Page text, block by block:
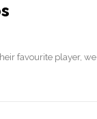
favourite player, we